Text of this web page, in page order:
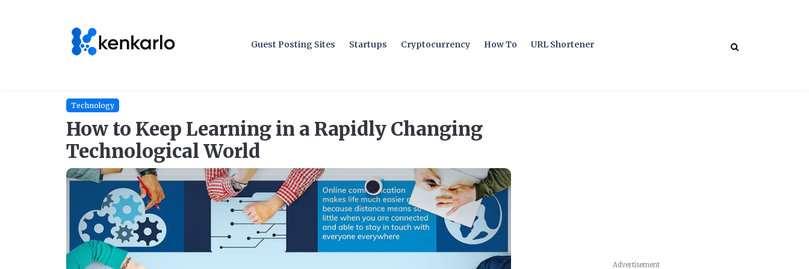
Guest Posting Sites Startups Cryptocurrency How To URL Shortener
Technology
How to Keep Learning in a Rapidly Changing
Technological World
Advertisement